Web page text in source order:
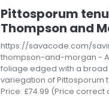
Pittosporum
Thompson and
https://savacode.com/
thompson-and-morgan -
foliage edged with a
variegation of Pittosporum
Price: £74.99 (Price correct